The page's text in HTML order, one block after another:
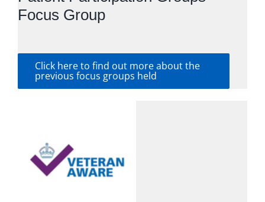
Focus Group
Click here to find out more about the
previous focus groups held